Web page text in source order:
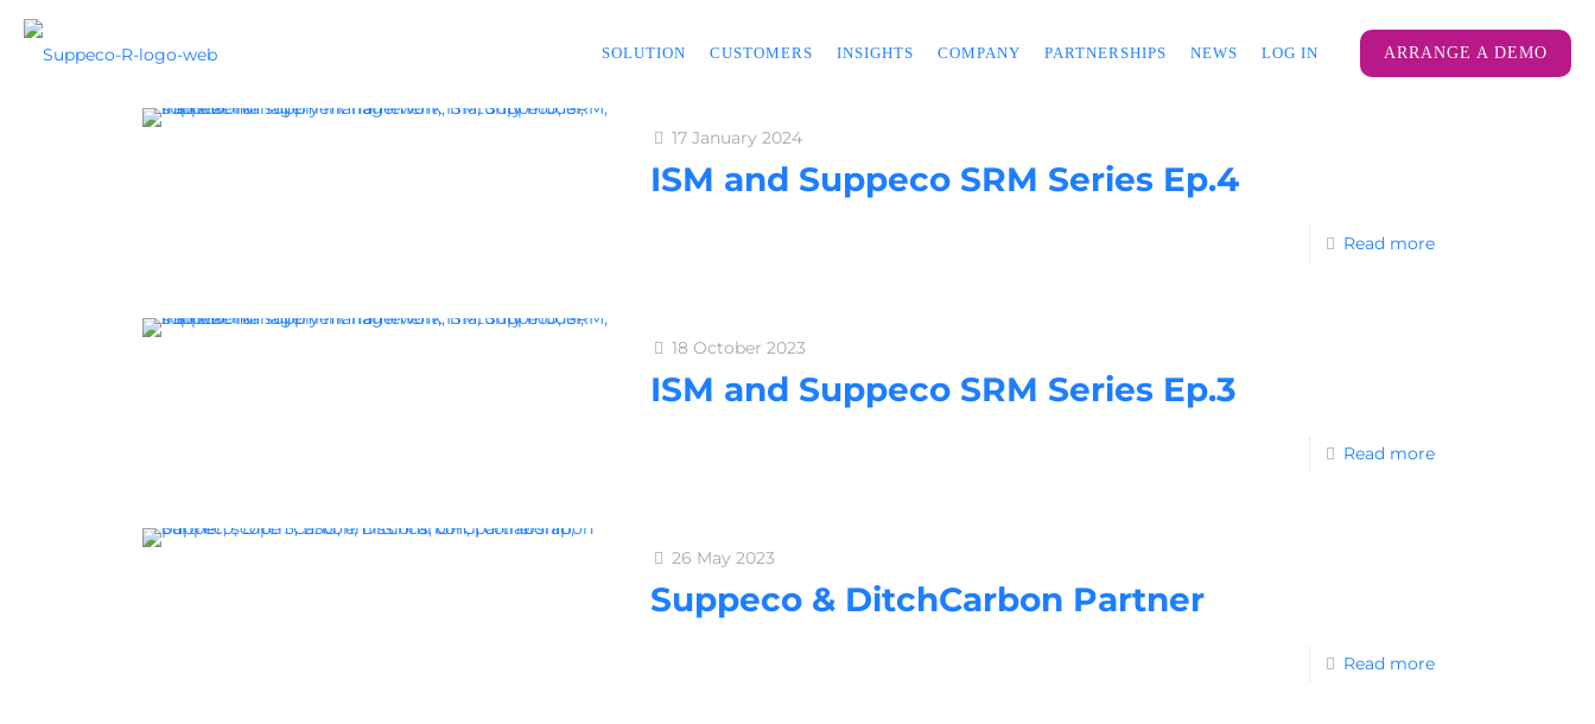
SOLUTION CUSTOMERS INSIGHTS COMPANY PARTNERSHIPS NEWS LOG IN ARRANGE A DEMO
17 January 2024
ISM and Suppeco SRM Series Ep.4
Read more
18 October 2023
ISM and Suppeco SRM Series Ep.3
Read more
26 May 2023
Suppeco & DitchCarbon Partner
Read more